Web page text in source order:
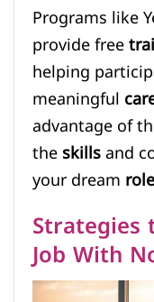
Programs like
provide free
helping
meaningful
advantage of
theskillsand
your dream
Strategies
Job With